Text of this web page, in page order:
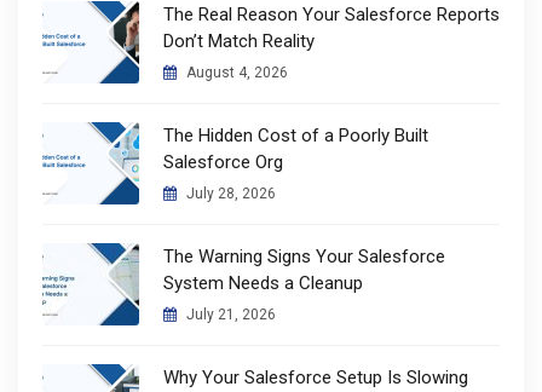
The Real Reason Your Salesforce Reports
Don’t Match Reality
August 4, 2026
The Hidden Cost of a Poorly Built
Salesforce Org
July 28, 2026
The Warning Signs Your Salesforce
System Needs a Cleanup
July 21, 2026
Why Your Salesforce Setup Is Slowing